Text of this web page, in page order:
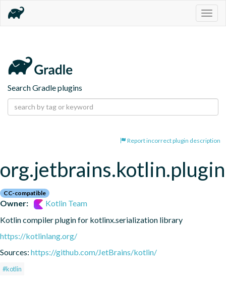
Search Gradle plugins
Report incorrect plugin description
CC-compatible
Owner:
Kotlin Team
Kotlin compiler plugin for kotlinx.serialization library
https://kotlinlang.org/
Sources: https://github.com/JetBrains/kotlin/
#kotlin